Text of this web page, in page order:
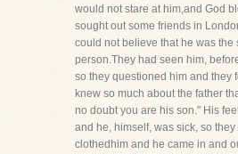
would not stare at him,and God
sought out some friends in
could not believe that he was the
person.They had seen him,
so they questioned him and they
knew so much about the father
no doubt you are his son." His
and he, himself, was sick, so
clothedhim and he came in and